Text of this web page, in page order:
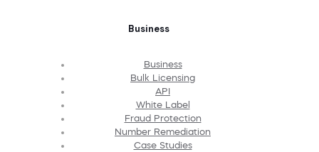
Business
Business
Bulk Licensing
API
White Label
Fraud Protection
Number Remediation
Case Studies